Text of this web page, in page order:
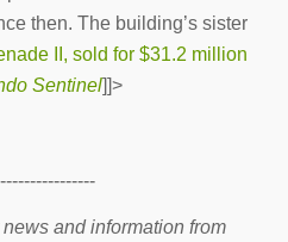
then. The building’s sister
II, sold for $31.2 million
Sentinel]]>
and information from